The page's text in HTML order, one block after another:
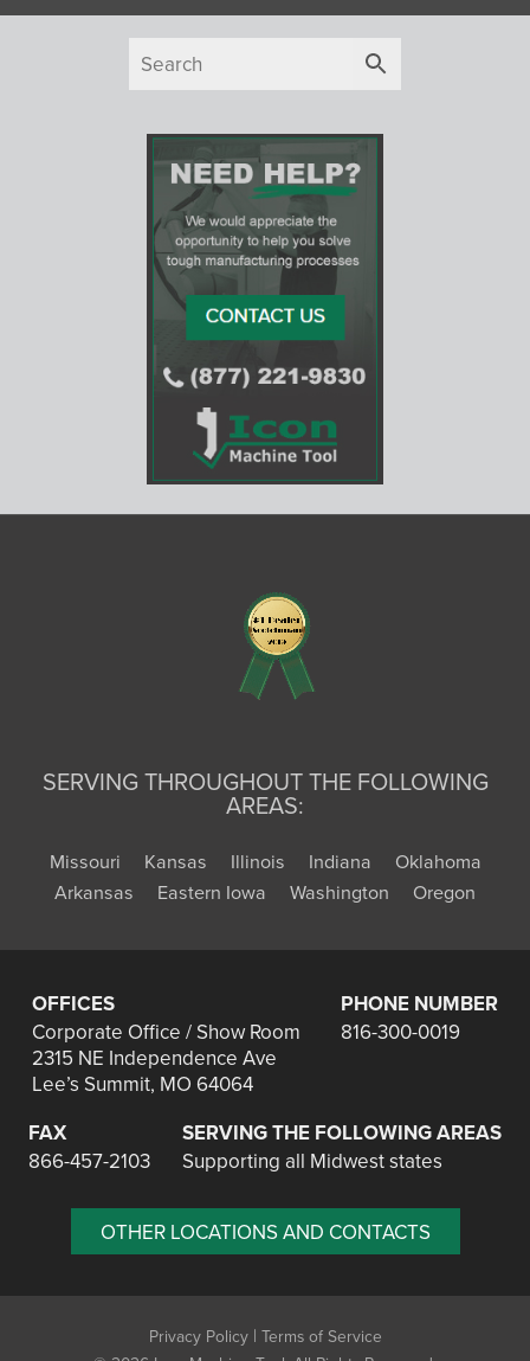
SERVING THROUGHOUT THE FOLLOWING
AREAS:
Missouri Kansas Illinois Indiana
Oklahoma
Arkansas
Eastern Iowa Washington Oregon
OFFICES
Corporate Office / Show Room
2315 NE Independence Ave
Lee’s Summit, MO 64064
PHONE NUMBER
816-300-0019
FAX
866-457-2103
SERVING THE FOLLOWING AREAS
Supporting all Midwest states
OTHER LOCATIONS AND CONTACTS
Privacy Policy| Terms of Service